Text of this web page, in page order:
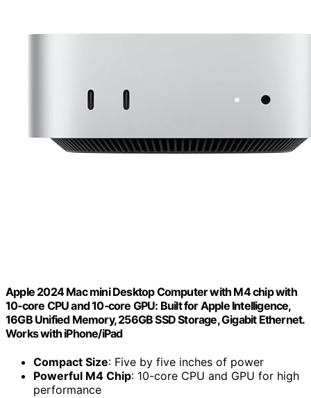
Apple 2024 Mac mini Desktop Computer with M4 chip with
10‑core CPU and 10‑core GPU: Built for Apple Intelligence,
16GB Unified Memory, 256GB SSD Storage, Gigabit Ethernet.
Works with iPhone/iPad
Compact Size: Five by five inches of power
Powerful M4 Chip: 10-core CPU and GPU for high
performance